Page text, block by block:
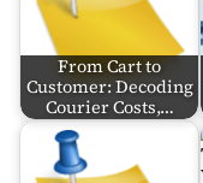
From Cart to
Customer: Decoding
Courier Costs,…